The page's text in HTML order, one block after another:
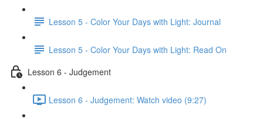
Lesson 5 - Color Your Days with Light: Journal
Lesson 5 - Color Your Days with Light: Read On
Lesson 6 - Judgement
Lesson 6 - Judgement: Watch video (9:27)